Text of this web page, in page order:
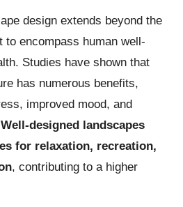
design extends beyond the
to encompass human well-
Studies have shown that
has numerous benefits,
improved mood, and
Well-designed landscapes
for relaxation, recreation,
, contributing to a higher